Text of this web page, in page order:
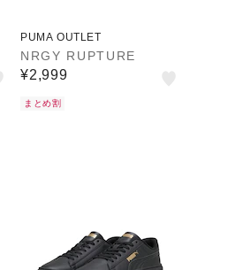
PUMA OUTLET
NRGY RUPTURE
¥2,999
まとめ割